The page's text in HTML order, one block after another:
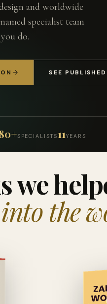
and worldwide
specialist team
do.
SEE
SPECIALISTS 11YEARS
we
the